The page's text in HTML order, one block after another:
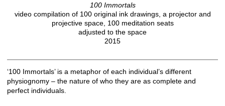
100 Immortals
video compilation of 100 original ink drawings, a projector and
projective space, 100 meditation seats
adjusted to the space
2015
‘100 Immortals’ is a metaphor of each individual’s different
physiognomy – the nature of who they are as complete and
perfect individuals.